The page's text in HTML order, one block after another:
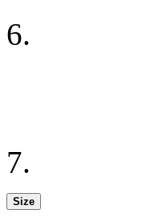
Size